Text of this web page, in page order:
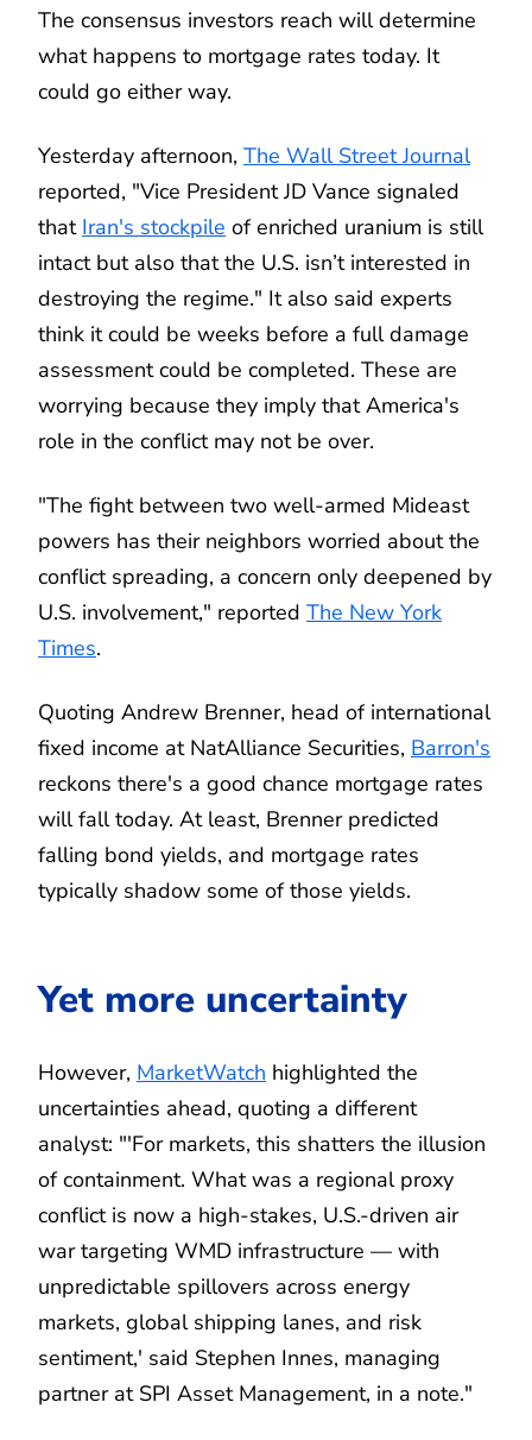
The consensus investors reach will determine
what happens to mortgage rates today. It
could go either way.
Yesterday afternoon, The Wall Street Journal
reported, "Vice President JD Vance signaled
that Iran's stockpile of enriched uranium is still
intact but also that the U.S. isn’t interested in
destroying the regime." It also said experts
think it could be weeks before a full damage
assessment could be completed. These are
worrying because they imply that America's
role in the conflict may not be over.
"The fight between two well-armed Mideast
powers has their neighbors worried about the
conflict spreading, a concern only deepened by
U.S. involvement," reported The New York
Times.
Quoting Andrew Brenner, head of international
fixed income at NatAlliance Securities, Barron's
reckons there's a good chance mortgage rates
will fall today. At least, Brenner predicted
falling bond yields, and mortgage rates
typically shadow some of those yields.
Yet more uncertainty
However, MarketWatch highlighted the
uncertainties ahead, quoting a different
analyst: "'For markets, this shatters the illusion
of containment. What was a regional proxy
conflict is now a high-stakes, U.S.-driven air
war targeting WMD infrastructure — with
unpredictable spillovers across energy
markets, global shipping lanes, and risk
sentiment,' said Stephen Innes, managing
partner at SPI Asset Management, in a note."